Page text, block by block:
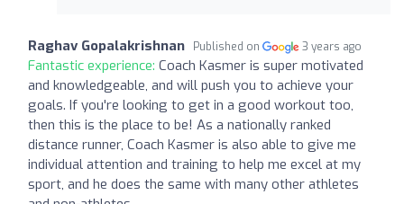
Raghav Gopalakrishnan Published on 3 years ago
Fantastic experience: Coach Kasmer is super motivated
and knowledgeable, and will push you to achieve your
goals. If you're looking to get in a good workout too,
then this is the place to be! As a nationally ranked
distance runner, Coach Kasmer is also able to give me
individual attention and training to help me excel at my
sport, and he does the same with many other athletes